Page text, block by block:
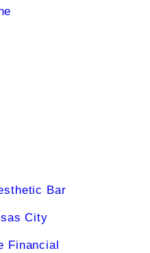
Bar
City
Financial